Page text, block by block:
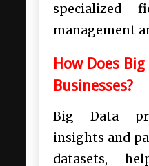
specialized
management
How Does
Businesses?
Big Data
insights and
datasets,